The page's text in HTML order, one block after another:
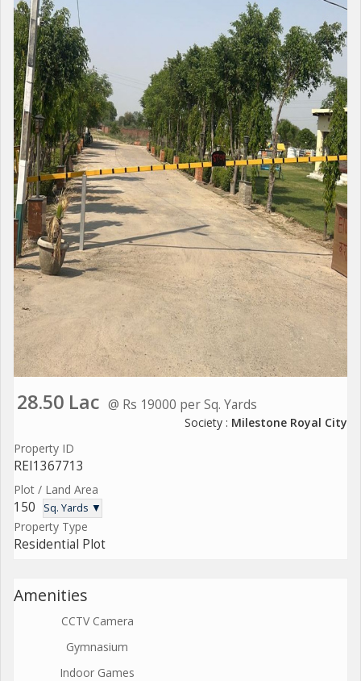
28.50 Lac @ Rs 19000 per Sq. Yards
Society : Milestone Royal City
Property ID
REI1367713
Plot / Land Area
150 Sq. Yards ▼
Property Type
Residential Plot
Amenities
CCTV Camera
Gymnasium
Indoor Games